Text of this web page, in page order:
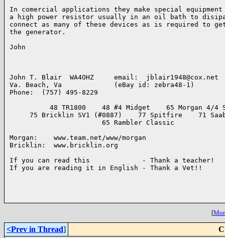
In comercial applications they make special
a high power resistor usually in an oil bath to
connect as many of these devices as is required to
the generator.
John
John T. Blair  WA4OHZ     email:  jblair1948@cox.net
Va. Beach, Va             (eBay id: zebra48-1)
Phone:  (757) 495-8229
48 TR1800    48 #4 Midget    65 Morgan 4/4
75 Bricklin SV1 (#0887)    77 Spitfire    71
                       65 Rambler Classic
Morgan:    www.team.net/www/morgan
Bricklin:  www.bricklin.org
If you can read this             - Thank a teacher!
If you are reading it in English - Thank a Vet!!
[
<Prev in Thread]